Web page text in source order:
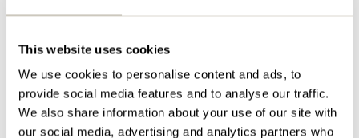
This website uses cookies
We use cookies to personalise content and ads, to
provide social media features and to analyse our traffic.
We also share information about your use of our site with
our social media, advertising and analytics partners who
Another option… Opt for a staggered or phased
office refurbishment